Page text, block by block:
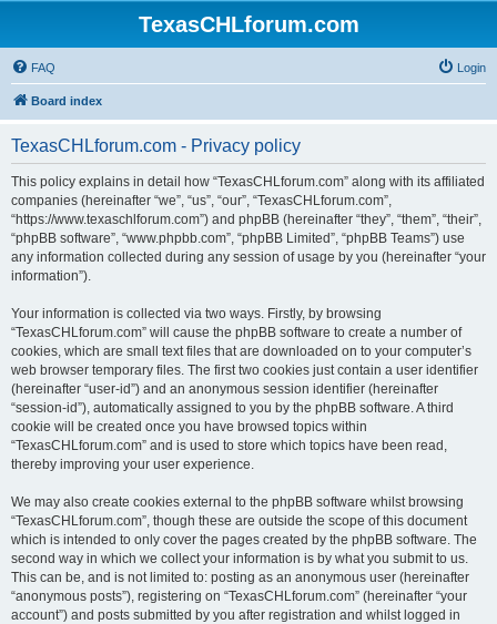
TexasCHLforum.com
FAQ Login
Board index
TexasCHLforum.com - Privacy policy
This policy explains in detail how “TexasCHLforum.com” along with its affiliated
companies (hereinafter “we”, “us”, “our”, “TexasCHLforum.com”,
“https://www.texaschlforum.com”) and phpBB (hereinafter “they”, “them”, “their”,
“phpBB software”, “www.phpbb.com”, “phpBB Limited”, “phpBB Teams”) use
any information collected during any session of usage by you (hereinafter “your
information”).
Your information is collected via two ways. Firstly, by browsing
“TexasCHLforum.com” will cause the phpBB software to create a number of
cookies, which are small text files that are downloaded on to your computer’s
web browser temporary files. The first two cookies just contain a user identifier
(hereinafter “user-id”) and an anonymous session identifier (hereinafter
“session-id”), automatically assigned to you by the phpBB software. A third
cookie will be created once you have browsed topics within
“TexasCHLforum.com” and is used to store which topics have been read,
thereby improving your user experience.
We may also create cookies external to the phpBB software whilst browsing
“TexasCHLforum.com”, though these are outside the scope of this document
which is intended to only cover the pages created by the phpBB software. The
second way in which we collect your information is by what you submit to us.
This can be, and is not limited to: posting as an anonymous user (hereinafter
“anonymous posts”), registering on “TexasCHLforum.com” (hereinafter “your
account”) and posts submitted by you after registration and whilst logged in